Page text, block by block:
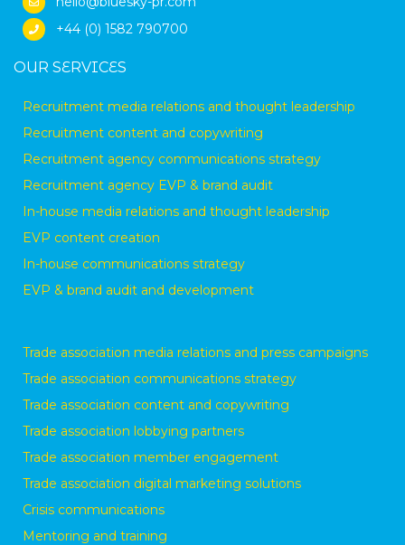
+44 (0) 1582 790700
OUR SERVICES
Recruitment media relations and thought leadership
Recruitment content and copywriting
Recruitment agency communications strategy
Recruitment agency EVP & brand audit
In-house media relations and thought leadership
EVP content creation
In-house communications strategy
EVP & brand audit and development
Trade association media relations and press campaigns
Trade association communications strategy
Trade association content and copywriting
Trade association lobbying partners
Trade association member engagement
Trade association digital marketing solutions
Crisis communications
Mentoring and training